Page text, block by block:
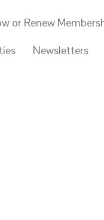
or Renew
Newsletters